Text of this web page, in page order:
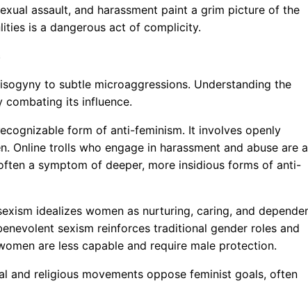
assault, and harassment paint a grim picture of the
is a dangerous act of complicity.
to subtle microaggressions. Understanding the
its influence.
form of anti-feminism. It involves openly
trolls who engage in harassment and abuse are a
a symptom of deeper, more insidious forms of anti-
idealizes women as nurturing, caring, and
sexism reinforces traditional gender roles and
are less capable and require male protection.
and religious movements oppose feminist goals, often